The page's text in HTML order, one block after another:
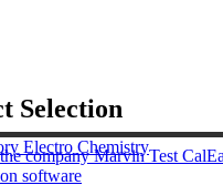
Electro Chemistry
Selection